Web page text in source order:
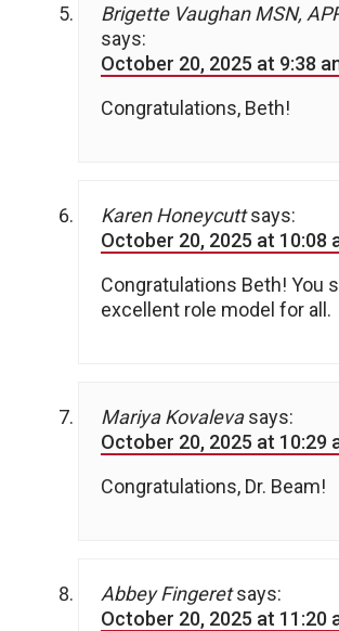
Brigette Vaughan MSN,
says:
October 20, 2025 at 9:38
Congratulations, Beth!
Karen Honeycutt says:
October 20, 2025 at 10:08
Congratulations Beth! You
excellent role model for all.
Mariya Kovaleva says:
October 20, 2025 at 10:29
Congratulations, Dr. Beam!
Abbey Fingeret says:
October 20, 2025 at 11:20